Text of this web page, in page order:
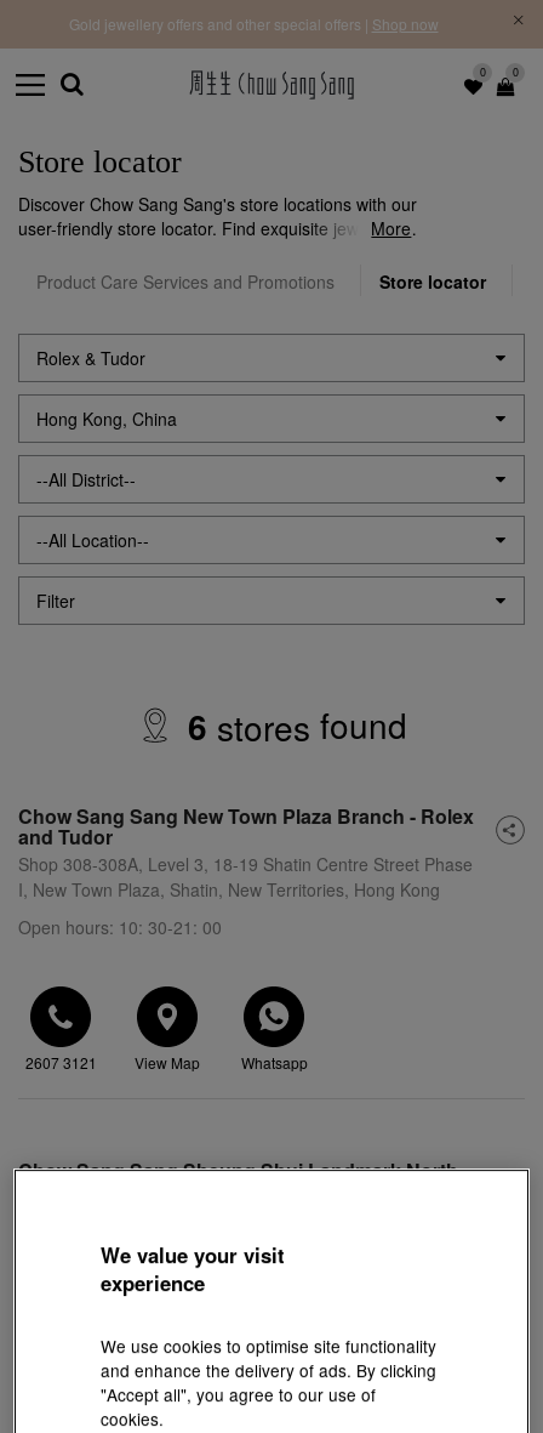
0 0
Gold jewellery offers and other special offers | Shop now
Store locator
Discover Chow Sang Sang's store locations with our
user-friendly store locator. Find exquisite jewellery
collections and exceptional service.
More
Product Care Services and Promotions Store locator
Filter
6 stores found
Chow Sang Sang New Town Plaza Branch - Rolex
and Tudor
Shop 308-308A, Level 3, 18-19 Shatin Centre Street Phase
I, New Town Plaza, Shatin, New Territories, Hong Kong
Open hours: 10: 30-21: 00
2607 3121 View Map Whatsapp
Chow Sang Sang Sheung Shui Landmark North
Territories, Hong Kong
Open hours: 10: 00-20: 00
View Map
We value your visit
experience
We use cookies to optimise site functionality
and enhance the delivery of ads. By clicking
"Accept all", you agree to our use of
cookies.